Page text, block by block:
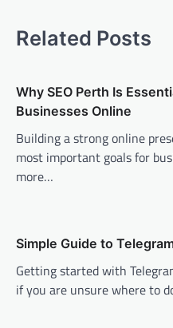
Related Posts
Why SEO Perth Is
Businesses Online
Building a strong online
most important goals for
more…
Simple Guide to
Getting started with
if you are unsure where to